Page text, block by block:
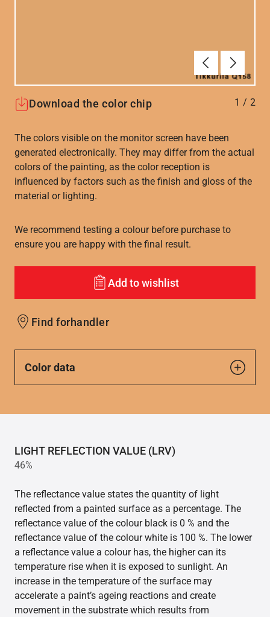
ForrigeNæste
Download the color chip 1 / 2
The colors visible on the monitor screen have been
generated electronically. They may differ from the actual
colors of the painting, as the color reception is
influenced by factors such as the finish and gloss of the
material or lighting.
We recommend testing a colour before purchase to
ensure you are happy with the final result.
Add to wishlist
Find forhandler
Color data
LIGHT REFLECTION VALUE (LRV)
46%
The reflectance value states the quantity of light
reflected from a painted surface as a percentage. The
reflectance value of the colour black is 0 % and the
reflectance value of the colour white is 100 %. The lower
a reflectance value a colour has, the higher can its
temperature rise when it is exposed to sunlight. An
increase in the temperature of the surface may
accelerate a paint’s ageing reactions and create
movement in the substrate which results from